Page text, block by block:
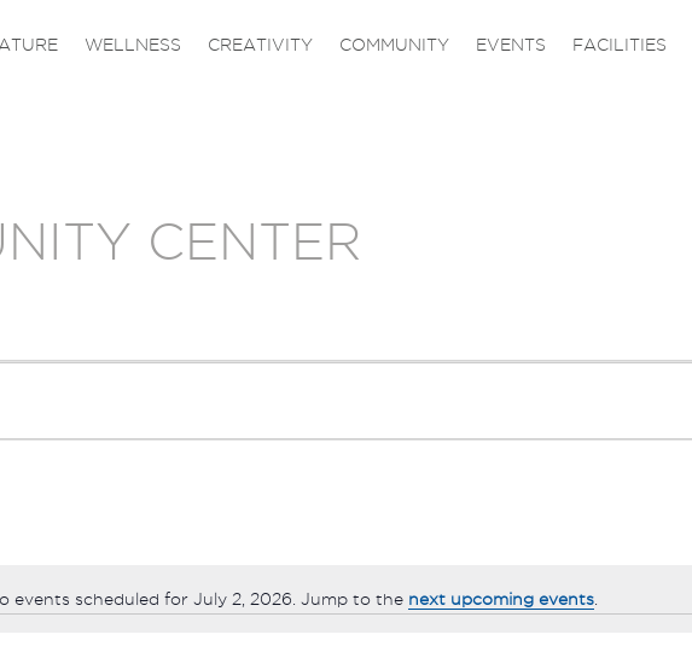
WELLNESS CREATIVITY COMMUNITY EVENTS FACILITIES
CENTER
Notice
events scheduled for July 2, 2026. Jump to the next upcoming events.